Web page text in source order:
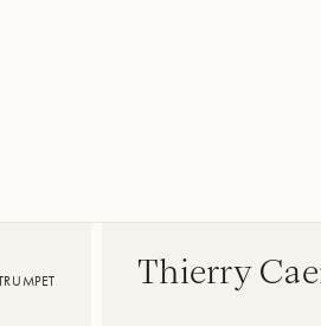
Thierry